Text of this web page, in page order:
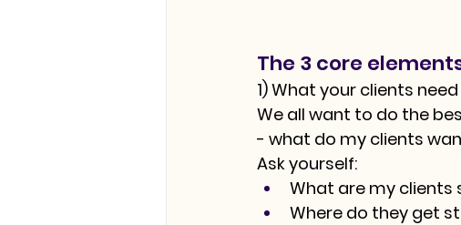
The 3 core
1) What your clients need
We all want to do the
- what do my clients
Ask yourself:
What are my
Where do they get